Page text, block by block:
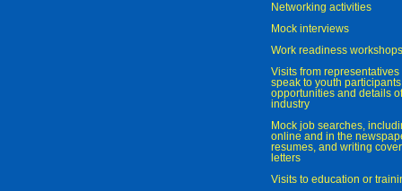
Networking activities
Mock interviews
Work readiness workshops
Visits from
speak to youth
opportunities and details
industry
Mock job searches,
online and in the
resumes, and writing
letters
Visits to education or